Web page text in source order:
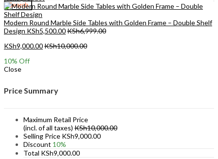
Search
Modern Round Marble Side Tables with Golden Frame – Double Shelf
Design KSh5,500.00KSh6,999.00
KSh9,000.00KSh10,000.00
10% Off
Close
Price Summary
Maximum Retail Price
(incl. of all taxes) KSh10,000.00
Selling Price KSh9,000.00
Discount 10%
Total KSh9,000.00